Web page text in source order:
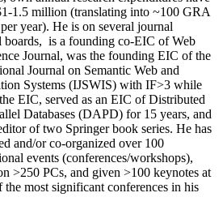
-1.5 million (translating into ~100 GRA
year). He is on several journal
boards, is a founding co-EIC of Web
Journal, was the founding EIC of the
Journal on Semantic Web and
Systems (IJSWIS) with IF>3 while
EIC, served as an EIC ofDistributed
Databases (DAPD) for 15 years, and
of two Springer book series. He has
and/or co-organized over 100
events (conferences/workshops),
>250 PCs, and given >100 keynotes at
the most significant conferences in his